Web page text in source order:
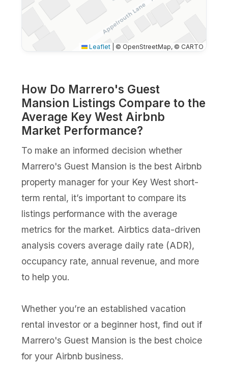
Leaflet © OpenStreetMap, © CARTO
How Do Marrero's Guest
Mansion Listings Compare to the
Average Key West Airbnb
Market Performance?
To make an informed decision whether
Marrero's Guest Mansion is the best Airbnb
property manager for your Key West short-
term rental, it’s important to compare its
listings performance with the average
metrics for the market. Airbtics data-driven
analysis covers average daily rate (ADR),
occupancy rate, annual revenue, and more
to help you.
Whether you’re an established vacation
rental investor or a beginner host, find out if
Marrero's Guest Mansion is the best choice
for your Airbnb business.